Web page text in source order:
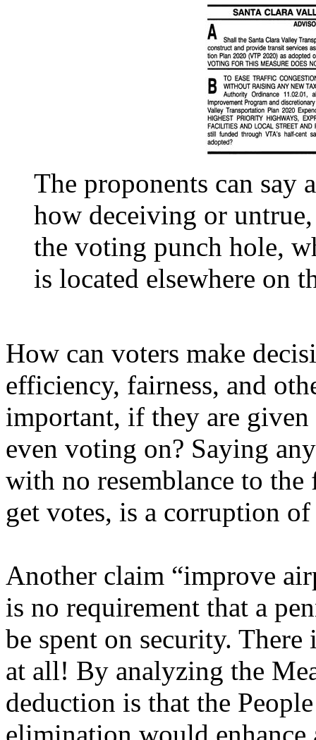
The proponents can say
how deceiving or
the voting punch hole,
is located elsewhere on
How can voters make
efficiency, fairness, and
important, if they are
even voting on? Saying
with no resemblance to
get votes, is a corruption
Another claim “improve
is no requirement that a
be spent on security.
at all! By analyzing the
deduction is that the